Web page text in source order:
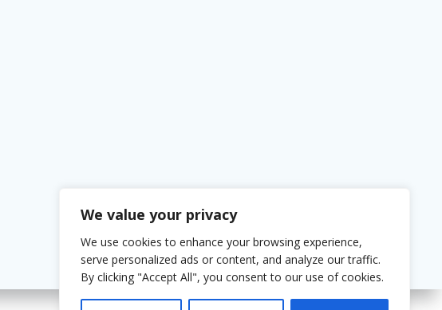
We value your privacy
We use cookies to enhance your browsing experience,
serve personalized ads or content, and analyze our traffic.
By clicking "Accept All", you consent to our use of cookies.